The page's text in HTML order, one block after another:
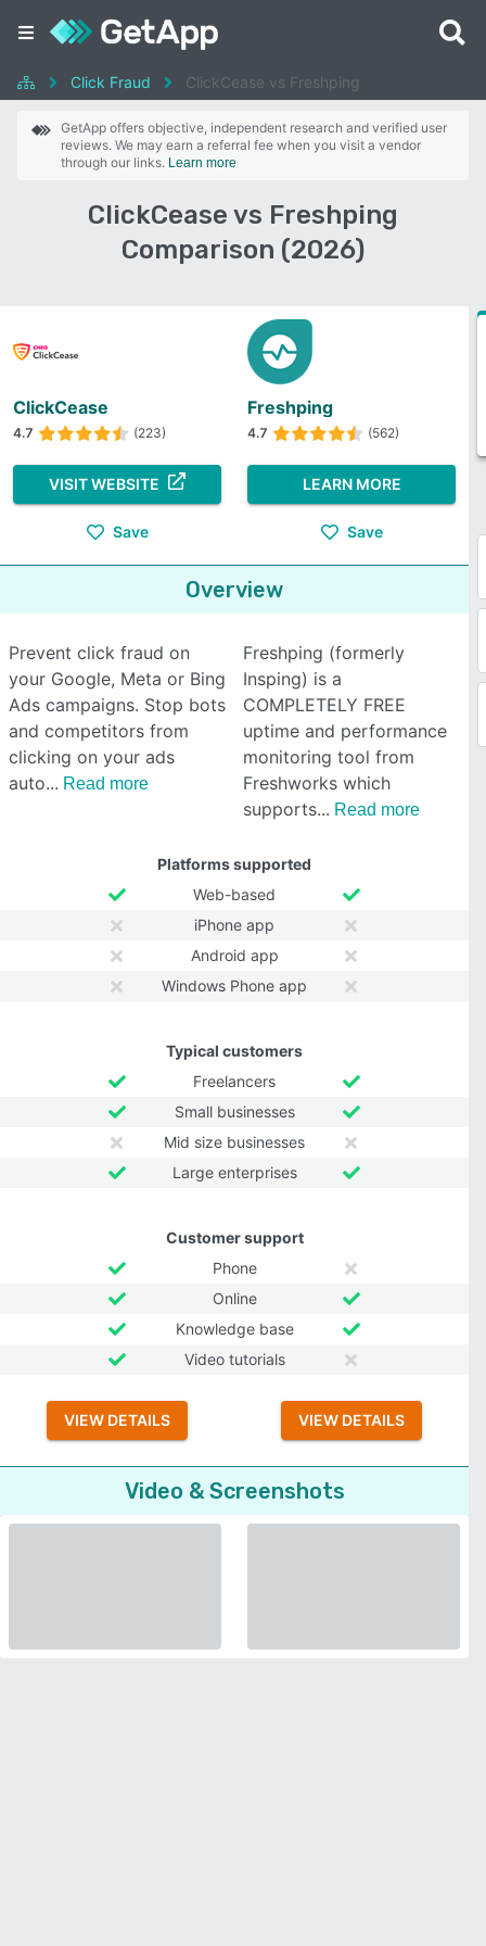
Click Fraud ClickCease vs Freshping
GetApp offers objective, independent research and verified user
reviews. We may earn a referral fee when you visit a vendor
through our links. Learn more
ClickCease vs Freshping
Comparison (2026)
ClickCease
4.7 (223)
VISIT WEBSITE
Save
Freshping
4.7 (562)
LEARN MORE
Save
Overview
Prevent click fraud on
your Google, Meta or Bing
Ads campaigns. Stop bots
and competitors from
clicking on your ads
auto
Read more
Freshping (formerly
Insping) is a
COMPLETELY FREE
uptime and performance
monitoring tool from
Freshworks which
supports
Read more
Platforms supported
Web-based
iPhone app
Android app
Windows Phone app
Typical customers
Freelancers
Small businesses
Mid size businesses
Large enterprises
Customer support
Phone
Online
Knowledge base
Video tutorials
VIEW DETAILS VIEW DETAILS
Video & Screenshots